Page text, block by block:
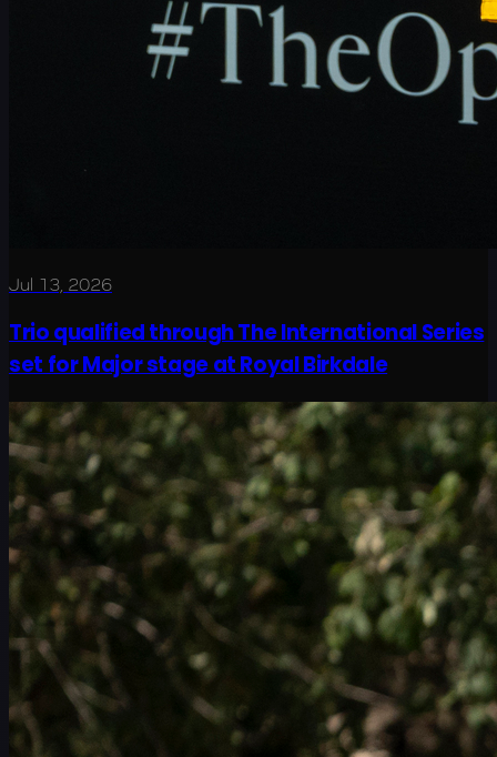
Jul 13, 2026
Trio qualified through The International Series
set for Major stage at Royal Birkdale